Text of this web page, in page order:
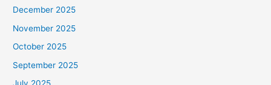
December 2025
November 2025
October 2025
September 2025